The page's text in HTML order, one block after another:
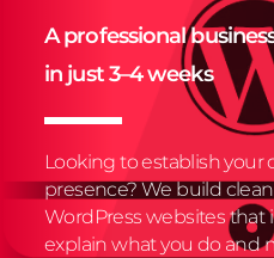
A professional
in just 3–4 weeks
Looking to establish your
presence? We build
WordPress websites that
explain what you do and